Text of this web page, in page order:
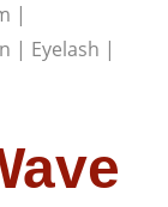
|
| Eyelash |